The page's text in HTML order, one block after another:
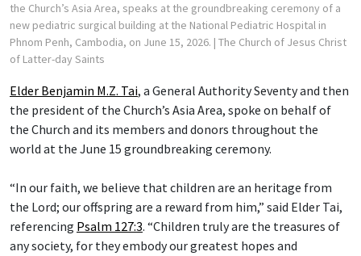
the Church’s Asia Area, speaks at the groundbreaking ceremony of a
new pediatric surgical building at the National Pediatric Hospital in
Phnom Penh, Cambodia, on June 15, 2026. | The Church of Jesus Christ
of Latter-day Saints
Elder Benjamin M.Z. Tai, a General Authority Seventy and then
the president of the Church’s Asia Area, spoke on behalf of
the Church and its members and donors throughout the
world at the June 15 groundbreaking ceremony.
“In our faith, we believe that children are an heritage from
the Lord; our offspring are a reward from him,” said Elder Tai,
referencing Psalm 127:3. “Children truly are the treasures of
any society, for they embody our greatest hopes and